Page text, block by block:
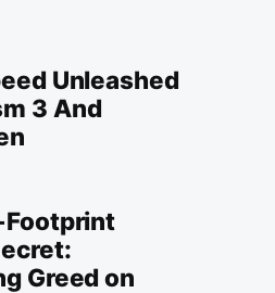
Unleashed
3 And
Footprint
Greed on